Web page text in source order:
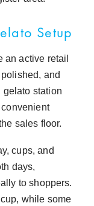
Setup
an active retail
and
gelato station
sales floor.
cups, and
days,
to shoppers.
while some